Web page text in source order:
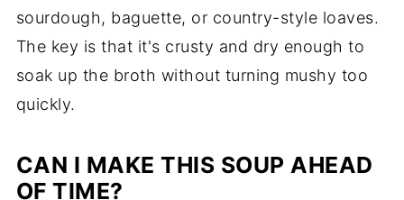
sourdough, baguette, or country-style loaves.
The key is that it's crusty and dry enough to
soak up the broth without turning mushy too
quickly.
CAN I MAKE THIS SOUP AHEAD
OF TIME?